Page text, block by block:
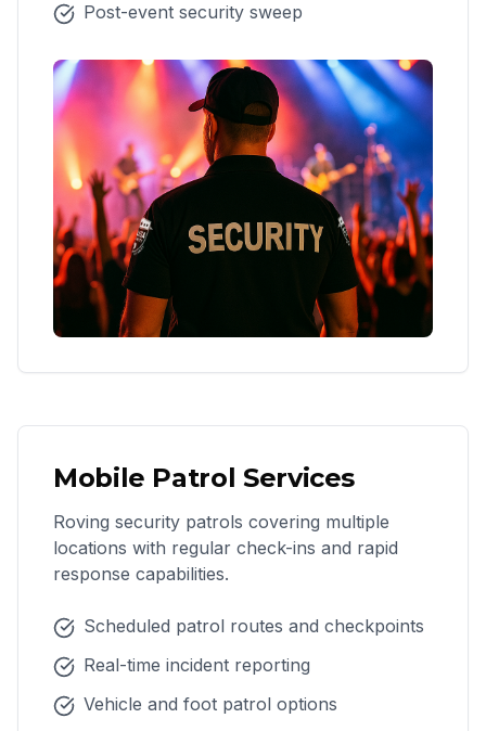
Post-event security sweep
Mobile Patrol Services
Roving security patrols covering multiple
locations with regular check-ins and rapid
response capabilities.
Scheduled patrol routes and checkpoints
Real-time incident reporting
Vehicle and foot patrol options